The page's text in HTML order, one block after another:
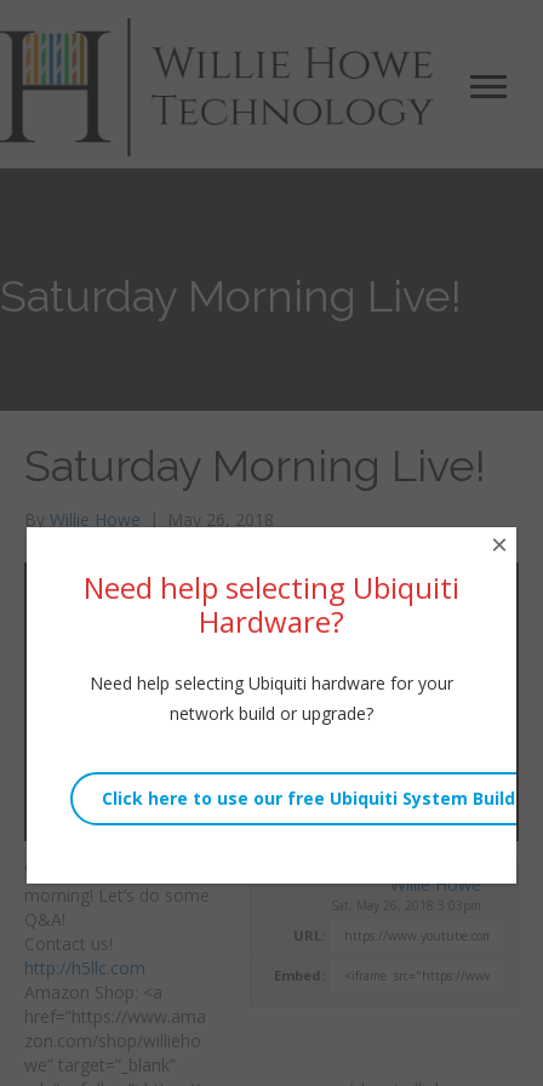
Saturday Morning Live!
Saturday Morning Live!
By Willie Howe | May 26, 2018
Willie Howe
Sat, May 26, 2018 3:03pm
URL:
Embed:
We are actually live this
morning! Let’s do some
Q&A!
Contact us!
http://h5llc.com
Amazon Shop: <a
href=”https://www.ama
zon.com/shop/willieho
we” target=”_blank”
Need help selecting Ubiquiti
Hardware?
Need help selecting Ubiquiti hardware for your
network build or upgrade?
×